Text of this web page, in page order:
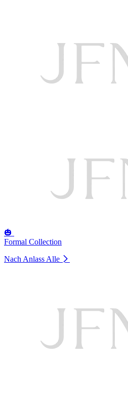
🎃
Formal Collection
Nach Anlass Alle